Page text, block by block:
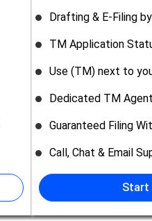
Drafting & E-Filing
TM Application
Use (TM) next to
Dedicated TM
Guaranteed Filing
Call, Chat & Email
Start